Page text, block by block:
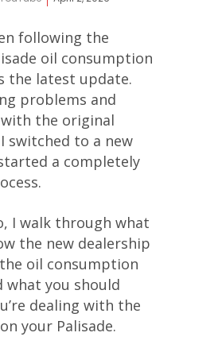
following the
oil consumption
the latest update.
problems and
the original
switched to a new
a completely
I walk through what
the new dealership
oil consumption
what you should
dealing with the
your Palisade.